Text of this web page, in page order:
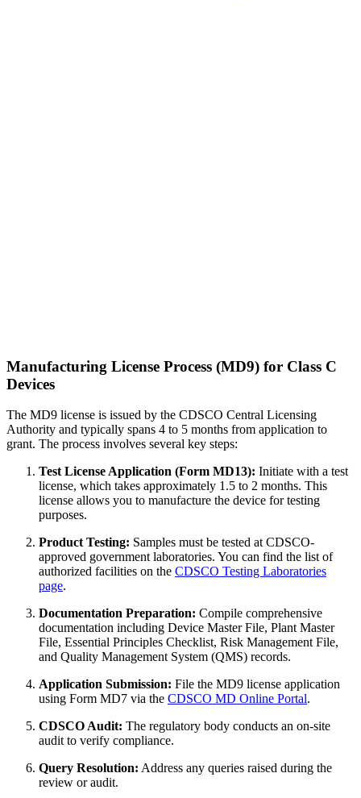
Manufacturing License Process (MD9) for Class C
Devices
The MD9 license is issued by the CDSCO Central Licensing
Authority and typically spans 4 to 5 months from application to
grant. The process involves several key steps:
Test License Application (Form MD13): Initiate with a test
license, which takes approximately 1.5 to 2 months. This
license allows you to manufacture the device for testing
purposes.
Product Testing: Samples must be tested at CDSCO-
approved government laboratories. You can find the list of
authorized facilities on the CDSCO Testing Laboratories
page.
Documentation Preparation: Compile comprehensive
documentation including Device Master File, Plant Master
File, Essential Principles Checklist, Risk Management File,
and Quality Management System (QMS) records.
Application Submission: File the MD9 license application
using Form MD7 via the CDSCO MD Online Portal.
CDSCO Audit: The regulatory body conducts an on-site
audit to verify compliance.
Query Resolution: Address any queries raised during the
review or audit.